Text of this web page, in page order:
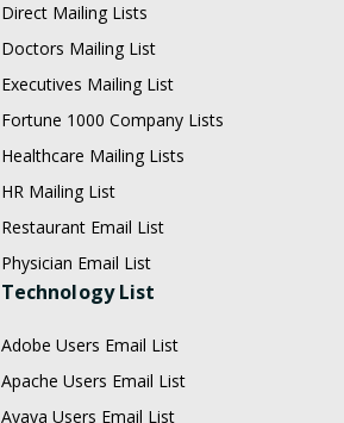
Direct Mailing Lists
Doctors Mailing List
Executives Mailing List
Fortune 1000 Company Lists
Healthcare Mailing Lists
HR Mailing List
Restaurant Email List
Physician Email List
Technology List
Adobe Users Email List
Apache Users Email List
Avaya Users Email List